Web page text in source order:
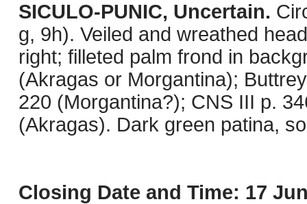
SICULO-PUNIC, Uncertain.
g, 9h). Veiled and wreathed
right; filleted palm frond in
(Akragas or Morgantina);
220 (Morgantina?); CNS III p.
(Akragas). Dark green patina,
Closing Date and Time: 17